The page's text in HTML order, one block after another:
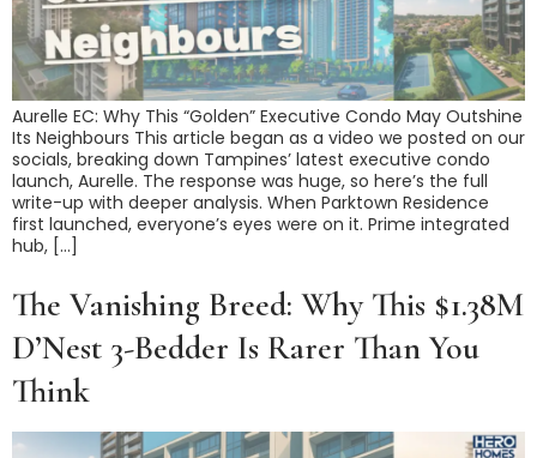
Aurelle EC: Why This “Golden” Executive Condo May Outshine
Its Neighbours This article began as a video we posted on our
socials, breaking down Tampines’ latest executive condo
launch, Aurelle. The response was huge, so here’s the full
write-up with deeper analysis. When Parktown Residence
first launched, everyone’s eyes were on it. Prime integrated
hub, […]
The Vanishing Breed: Why This $1.38M
D’Nest 3-Bedder Is Rarer Than You
Think